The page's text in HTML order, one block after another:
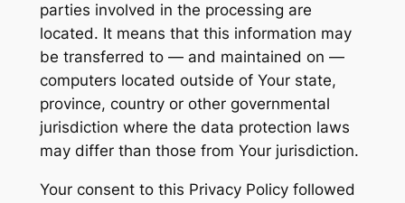
parties involved in the processing are
located. It means that this information may
be transferred to — and maintained on —
computers located outside of Your state,
province, country or other governmental
jurisdiction where the data protection laws
may differ than those from Your jurisdiction.
Your consent to this Privacy Policy followed